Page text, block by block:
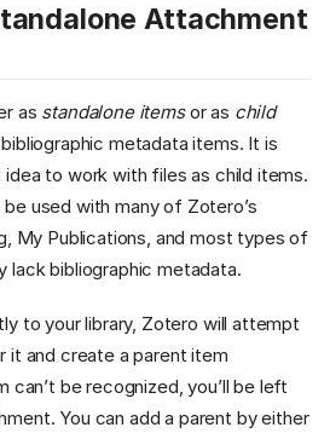
Attachment
as standalone itemsor as child
metadata items. It is
idea to work with files as child items.
used with many of Zotero’s
My Publications, and most types of
lack bibliographic metadata.
to your library, Zotero will attempt
it and create a parent item
can’t be recognized, you’ll be left
You can add a parent by either